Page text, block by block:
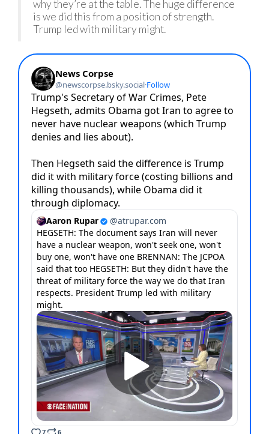
why they’re at the table. The huge difference
is we did this from a position of strength.
Trump led with military might.